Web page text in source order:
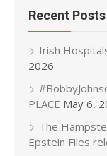
Recent Posts
Irish
2026
PLACE May 6,
The
Epstein Files